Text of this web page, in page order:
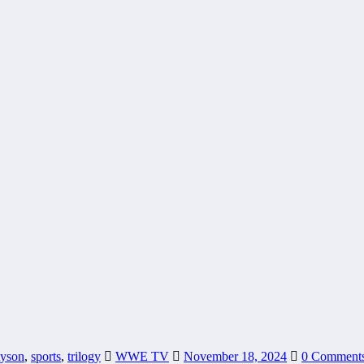
, sports, trilogy WWE TV November 18, 2024 0